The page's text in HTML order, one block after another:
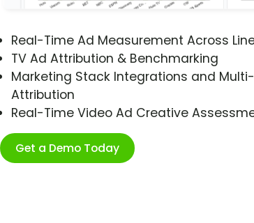
Real-Time Ad Measurement Across
TV Ad Attribution & Benchmarking
Marketing Stack Integrations and
Attribution
Real-Time Video Ad Creative
Get a Demo Today